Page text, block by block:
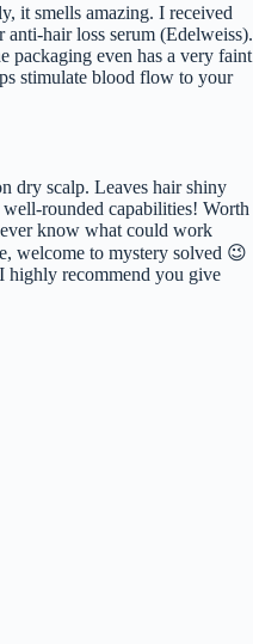
it smells amazing. I received
hair loss serum (Edelweiss).
packaging even has a very faint
stimulate blood flow to your
dry scalp. Leaves hair shiny
rounded capabilities! Worth
know what could work
welcome to mystery solved 😉
highly recommend you give